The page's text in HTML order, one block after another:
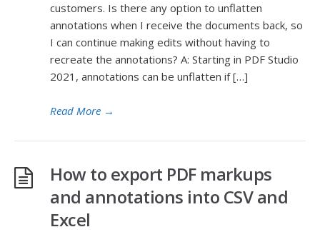
customers. Is there any option to unflatten
annotations when I receive the documents back, so
I can continue making edits without having to
recreate the annotations? A: Starting in PDF Studio
2021, annotations can be unflatten if […]
Read More →
How to export PDF markups
and annotations into CSV and
Excel